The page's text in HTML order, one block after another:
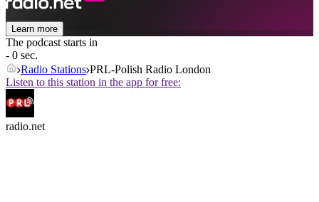
Learn more
The podcast starts in
- 0 sec.
Radio Stations PRL-Polish Radio London
Listen to this station in the app for free:
radio.net